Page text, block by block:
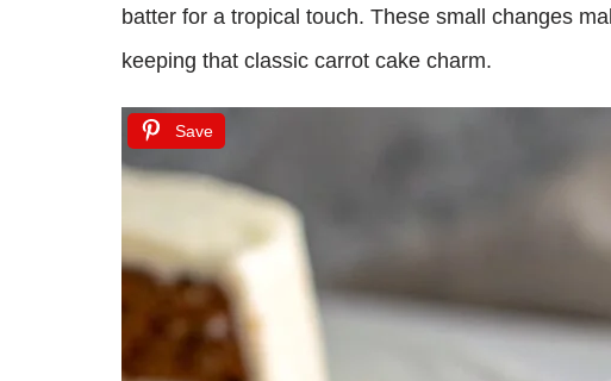
batter for a tropical touch. These small changes
keeping that classic carrot cake charm.
Save